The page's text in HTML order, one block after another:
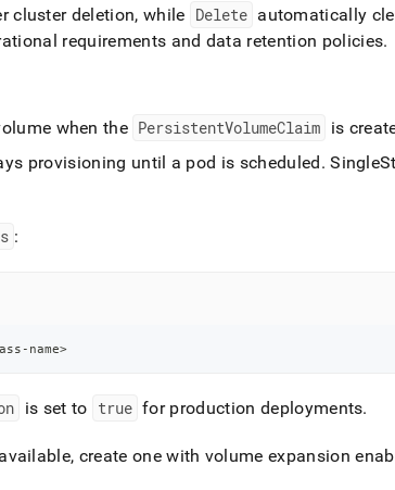
clusterdeletion, while Delete automatically
requirements and data retention policies.
when the PersistentVolumeClaim is
provisioning until a pod is scheduled.
:
name>
is set to true for production deployments.
create one with volume expansion